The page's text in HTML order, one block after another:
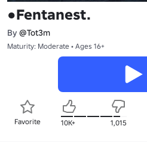
●Fentanest.
By @Tot3m
Maturity: Moderate • Ages 16+
Favorite 10K+ 1,015